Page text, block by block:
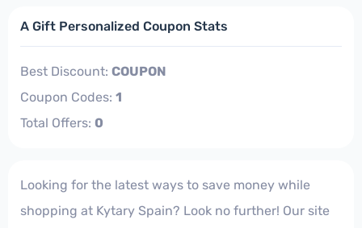
A Gift Personalized Coupon Stats
Best Discount: COUPON
Coupon Codes: 1
Total Offers: 0
Looking for the latest ways to save money while
shopping at Kytary Spain? Look no further! Our site